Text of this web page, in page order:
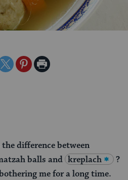
SharePrint
difference between
balls and kreplach
?
me for a long time.